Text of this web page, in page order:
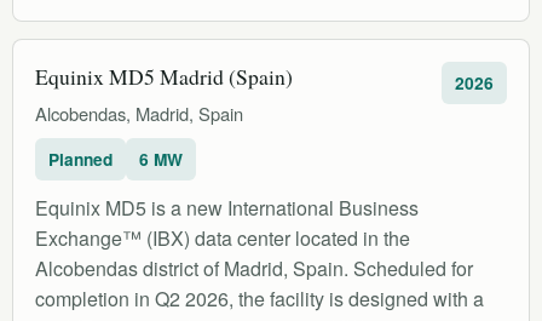
Equinix MD5 Madrid (Spain)
Alcobendas, Madrid, Spain
2026
Planned 6 MW
Equinix MD5 is a new International Business
Exchange™ (IBX) data center located in the
Alcobendas district of Madrid, Spain. Scheduled for
completion in Q2 2026, the facility is designed with a